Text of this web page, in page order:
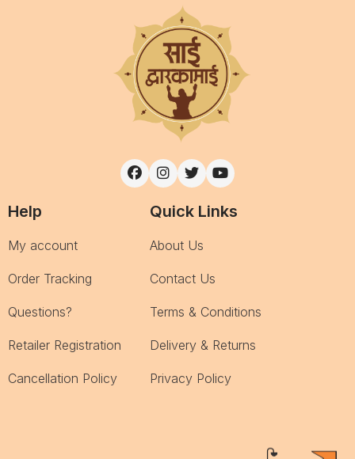
Help
My account
Order Tracking
Questions?
Retailer Registration
Cancellation Policy
Quick Links
About Us
Contact Us
Terms & Conditions
Delivery & Returns
Privacy Policy